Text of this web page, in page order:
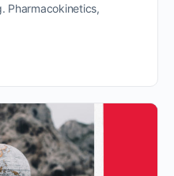
Pharmacokinetics,